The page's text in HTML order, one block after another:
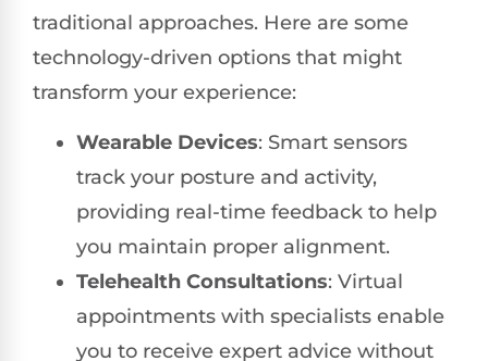
traditional approaches. Here are some
technology-driven options that might
transform your experience:
Wearable Devices: Smart sensors
track your posture and activity,
providing real-time feedback to help
you maintain proper alignment.
Telehealth Consultations: Virtual
appointments with specialists enable
you to receive expert advice without